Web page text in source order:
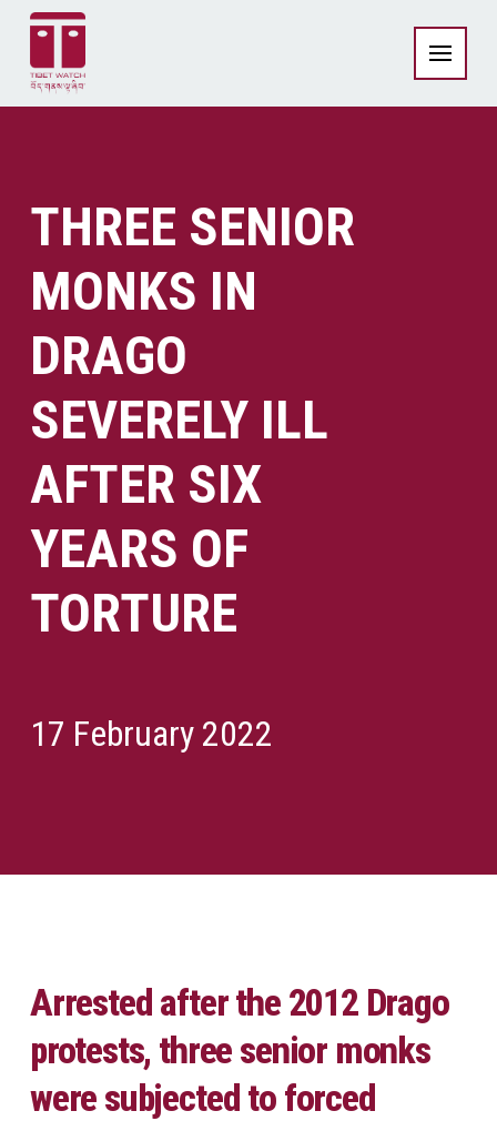
THREE SENIOR
MONKS IN
DRAGO
SEVERELY ILL
AFTER SIX
YEARS OF
TORTURE
17 February 2022
Arrested after the 2012 Drago
protests, three senior monks
were subjected to forced